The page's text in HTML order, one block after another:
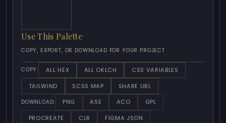
Use This Palette
COPY, EXPORT, OR DOWNLOAD FOR YOUR PROJECT
COPY: ALL HEX ALL OKLCH
CSS VARIABLES
TAILWIND
SCSS MAP SHARE URL
DOWNLOAD: PNG ASE ACO
GPL
PROCREATE
CLR FIGMA JSON